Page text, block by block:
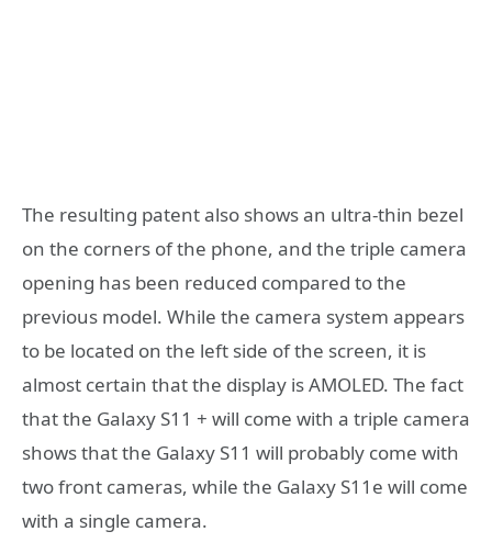
The resulting patent also shows an ultra-thin bezel
on the corners of the phone, and the triple camera
opening has been reduced compared to the
previous model. While the camera system appears
to be located on the left side of the screen, it is
almost certain that the display is AMOLED. The fact
that the Galaxy S11 + will come with a triple camera
shows that the Galaxy S11 will probably come with
two front cameras, while the Galaxy S11e will come
with a single camera.